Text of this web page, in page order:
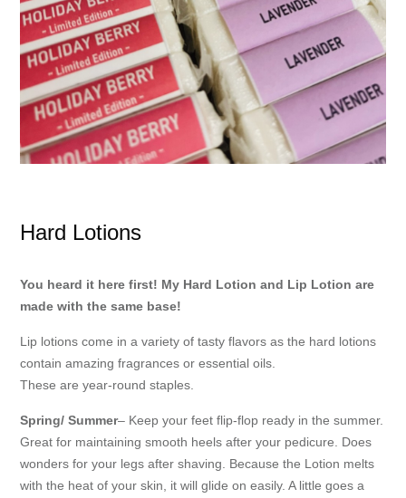
Hard Lotions
You heard it here first! My Hard Lotion and Lip Lotion are
made with the same base!
Lip lotions come in a variety of tasty flavors as the hard lotions
contain amazing fragrances or essential oils.
These are year-round staples.
Spring/ Summer– Keep your feet flip-flop ready in the summer.
Great for maintaining smooth heels after your pedicure. Does
wonders for your legs after shaving. Because the Lotion melts
with the heat of your skin, it will glide on easily. A little goes a